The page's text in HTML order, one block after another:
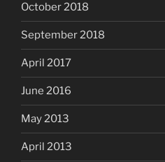
October 2018
September 2018
April 2017
June 2016
May 2013
April 2013